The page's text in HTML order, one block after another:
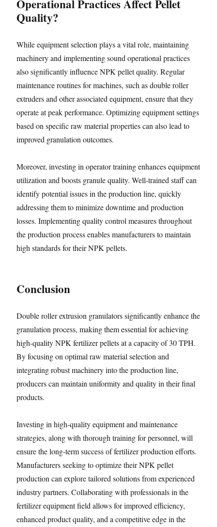
Operational Practices Affect Pellet
Quality?
While equipment selection plays a vital role, maintaining
machinery and implementing sound operational practices
also significantly influence NPK pellet quality. Regular
maintenance routines for machines, such as double roller
extruders and other associated equipment, ensure that they
operate at peak performance. Optimizing equipment settings
based on specific raw material properties can also lead to
improved granulation outcomes.
Moreover, investing in operator training enhances equipment
utilization and boosts granule quality. Well-trained staff can
identify potential issues in the production line, quickly
addressing them to minimize downtime and production
losses. Implementing quality control measures throughout
the production process enables manufacturers to maintain
high standards for their NPK pellets.
Conclusion
Double roller extrusion granulators significantly enhance the
granulation process, making them essential for achieving
high-quality NPK fertilizer pellets at a capacity of 30 TPH.
By focusing on optimal raw material selection and
integrating robust machinery into the production line,
producers can maintain uniformity and quality in their final
products.
Investing in high-quality equipment and maintenance
strategies, along with thorough training for personnel, will
ensure the long-term success of fertilizer production efforts.
Manufacturers seeking to optimize their NPK pellet
production can explore tailored solutions from experienced
industry partners. Collaborating with professionals in the
fertilizer equipment field allows for improved efficiency,
enhanced product quality, and a competitive edge in the